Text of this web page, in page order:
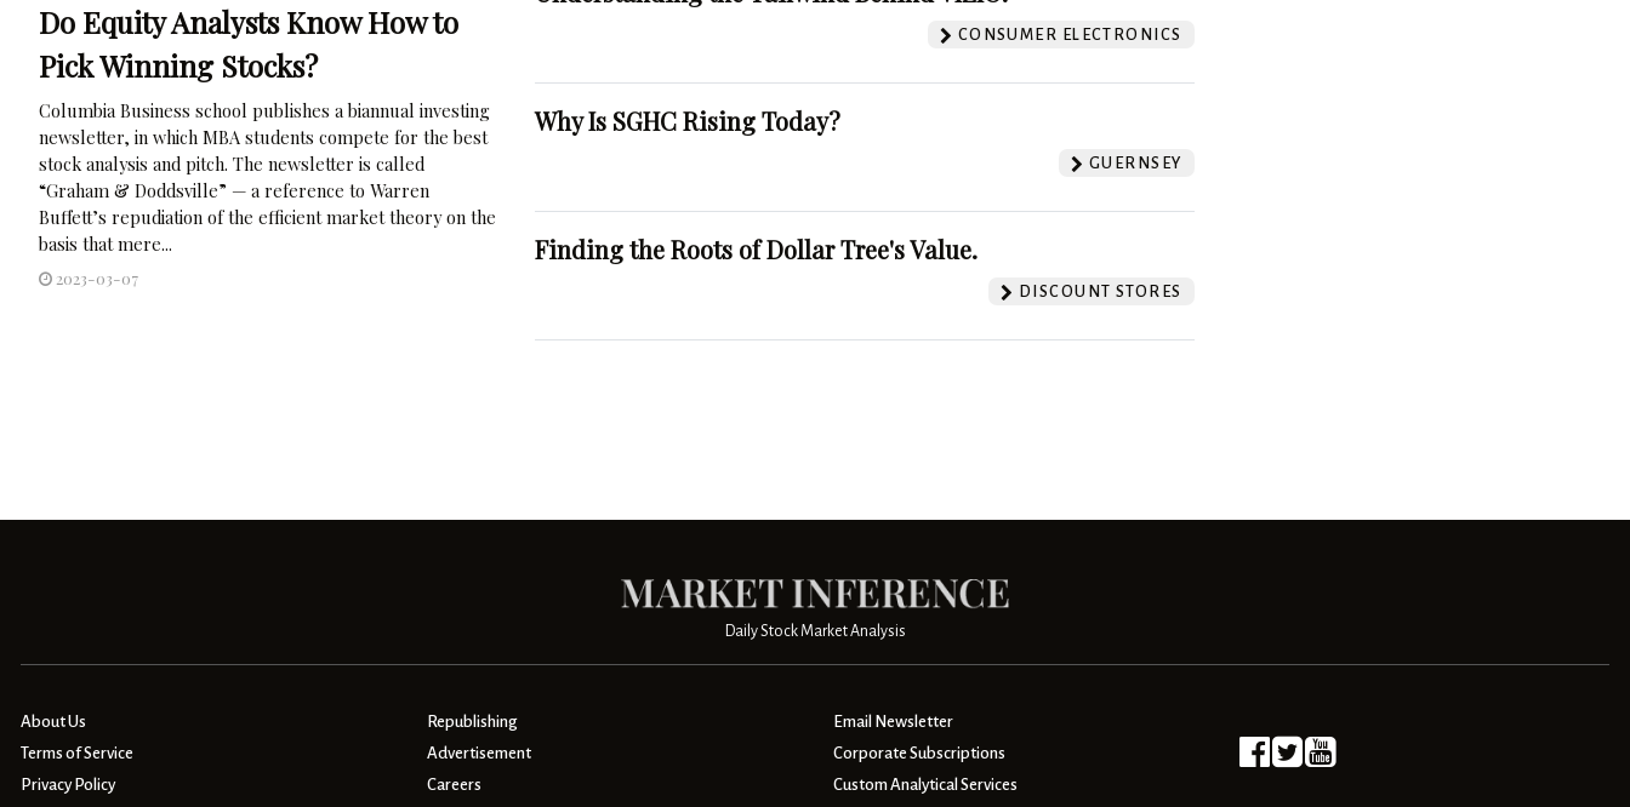
Do Equity Analysts Know How to
Pick Winning Stocks?
Columbia Business school publishes a biannual investing
newsletter, in which MBA students compete for the best
stock analysis and pitch. The newsletter is called
“Graham & Doddsville” — a reference to Warren
Buffett’s repudiation of the efficient market theory on the
basis that mere...
2023-03-07
CONSUMER ELECTRONICS
Why Is SGHC Rising Today?
GUERNSEY
Finding the Roots of Dollar Tree's Value.
DISCOUNT STORES
Daily Stock Market Analysis
About Us
Terms of Service
Privacy Policy
Republishing
Advertisement
Careers
Email Newsletter
Corporate Subscriptions
Custom Analytical Services